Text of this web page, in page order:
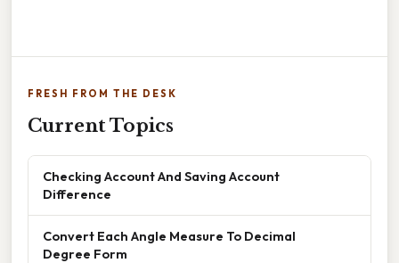
FRESH FROM THE DESK
Current Topics
Checking Account And Saving Account
Difference
Convert Each Angle Measure To Decimal
Degree Form